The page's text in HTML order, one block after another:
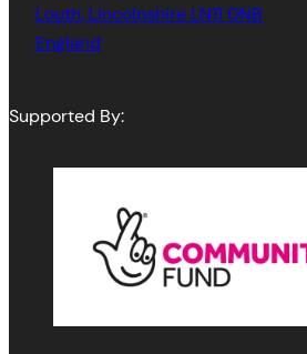
Louth, Lincolnshire LN11 0NB
England
Supported By: